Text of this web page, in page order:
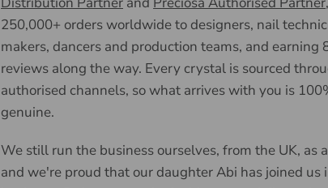
250,000+ orders worldwide to designers, nail
makers, dancers and production teams, and earning
reviews along the way. Every crystal is sourced
authorised channels, so what arrives with you is
genuine.
We still run the business ourselves, from the UK, as
and we're proud that our daughter Abi has joined us